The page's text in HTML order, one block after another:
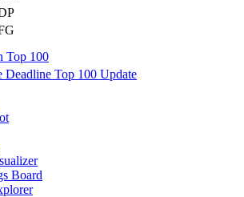
Top 100
Deadline Top 100 Update
Board